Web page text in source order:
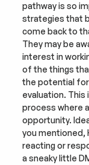
pathway is so
strategies that
come back to
They may be
interest in
of the things
the potential for
evaluation.
process where
opportunity.
you mentioned,
reacting or
a sneaky little